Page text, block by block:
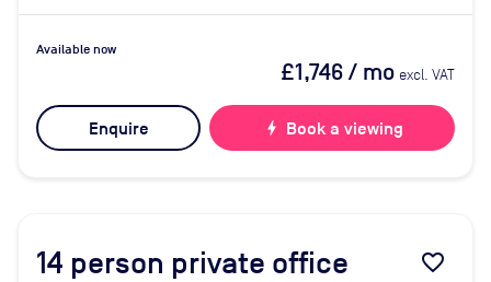
Available now
£1,746/ mo excl. VAT
Enquire bolt Book a viewing
14 person private office favorite_border